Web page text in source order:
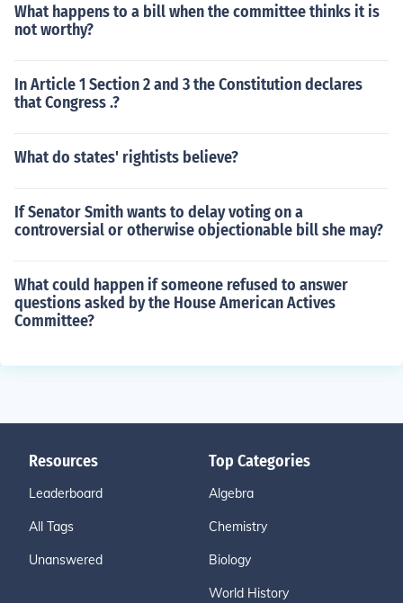
What happens to a bill when the committee thinks it is
not worthy?
In Article 1 Section 2 and 3 the Constitution declares
that Congress .?
What do states' rightists believe?
If Senator Smith wants to delay voting on a
controversial or otherwise objectionable bill she may?
What could happen if someone refused to answer
questions asked by the House American Actives
Committee?
Resources
Leaderboard
All Tags
Unanswered
Top Categories
Algebra
Chemistry
Biology
World History